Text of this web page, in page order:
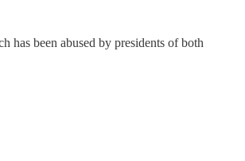
been abused by presidents of both